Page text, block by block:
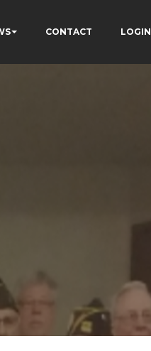
CONTACT LOGIN